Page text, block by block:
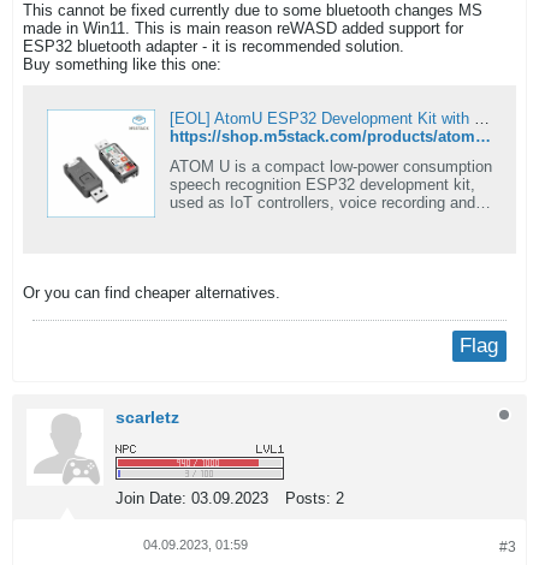
This cannot be fixed currently due to some bluetooth changes MS
made in Win11. This is main reason reWASD added support for
ESP32 bluetooth adapter - it is recommended solution.
Buy something like this one:
[EOL] AtomU ESP32 Development Kit with USB-A
https://shop.m5stack.com/products/atomu-esp32-development-kit-with-usb-a
ATOM U is a compact low-power consumption
speech recognition ESP32 development kit,
used as IoT controllers, voice recording and
development platforms.
Or you can find cheaper alternatives.
Flag
scarletz
Join Date: 03.09.2023 Posts: 2
#3
04.09.2023, 01:59